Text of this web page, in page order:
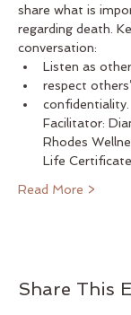
share what is
regarding death.
conversation:
Listen as
respect
confidentiality.
Facilitator:
Rhodes
Life Certificate.
Read More >
Share This